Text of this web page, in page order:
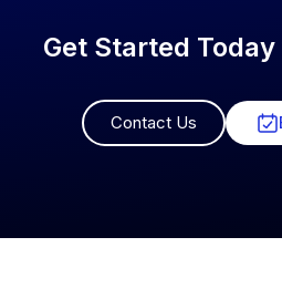
Get Started
Contact Us